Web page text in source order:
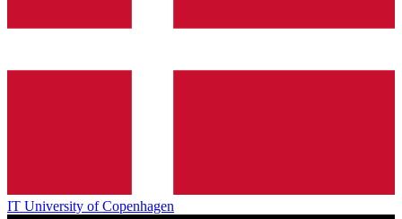
IT University of Copenhagen